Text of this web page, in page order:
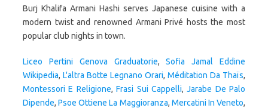
Liceo Pertini Genova Graduatorie,Sofia Jamal Eddine
Wikipedia, L'altra Botte Legnano Orari, Méditation Da Thaïs,
Montessori E Religione,Frasi Sui Cappelli,Jarabe De Palo
Dipende,Psoe Ottiene La Maggioranza, Mercatini In Veneto,